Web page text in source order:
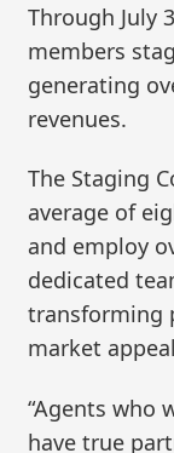
Through July
members
generating
revenues.
The Staging
average of
and employ
dedicated
transforming
market
“Agents who
have true